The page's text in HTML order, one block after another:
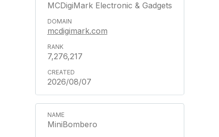
MCDigiMark Electronic & Gadgets
mcdigimark.com
7,276,217
2026/08/07
MiniBombero